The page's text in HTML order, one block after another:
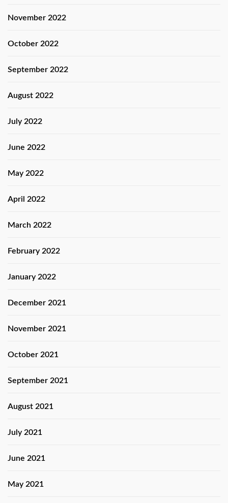
November 2022
October 2022
September 2022
August 2022
July 2022
June 2022
May 2022
April 2022
March 2022
February 2022
January 2022
December 2021
November 2021
October 2021
September 2021
August 2021
July 2021
June 2021
May 2021